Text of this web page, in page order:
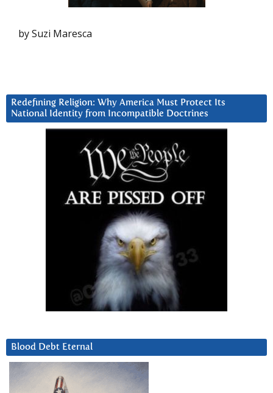
by Suzi Maresca
Redefining Religion: Why America Must Protect Its
National Identity from Incompatible Doctrines
Blood Debt Eternal